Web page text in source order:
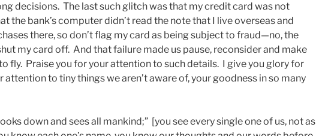
decisions. The last such glitch was that my credit card was not
the bank’s computer didn’t read the note that I live overseas and
there, so don’t flag my card as being subject to fraud—no, the
my card off. And that failure made us pause, reconsider and make
fly. Praise you for your attention to such details. I give you glory for
attention to tiny things we aren’t aware of, your goodness in so many
down and sees all mankind;” [you see every single one of us, not as